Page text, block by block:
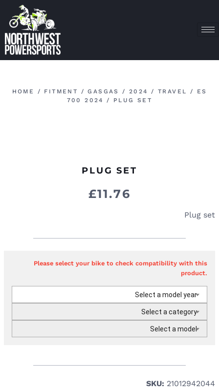
HOME / FITMENT /GASGAS /2024 / TRAVEL /
ES
700 2024
/ PLUG SET
PLUG SET
£11.76
Plug set
Please select your bike to check compatibility with this
product.
Select a model year
Select a category
Select a model
SKU: 21012942044